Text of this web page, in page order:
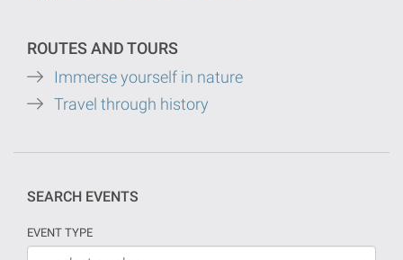
ROUTES AND TOURS
Immerse yourself in nature
Travel through history
SEARCH EVENTS
EVENT TYPE